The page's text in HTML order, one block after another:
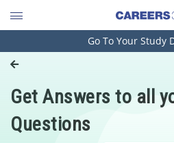
Engineering and Architecture
Pharmacy
Hospitality and Tourism
Go To Your Study
Get Answers to all
Questions